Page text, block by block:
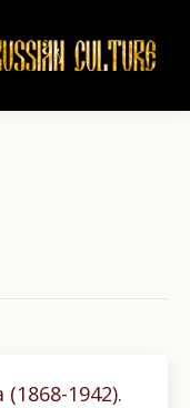
1942).